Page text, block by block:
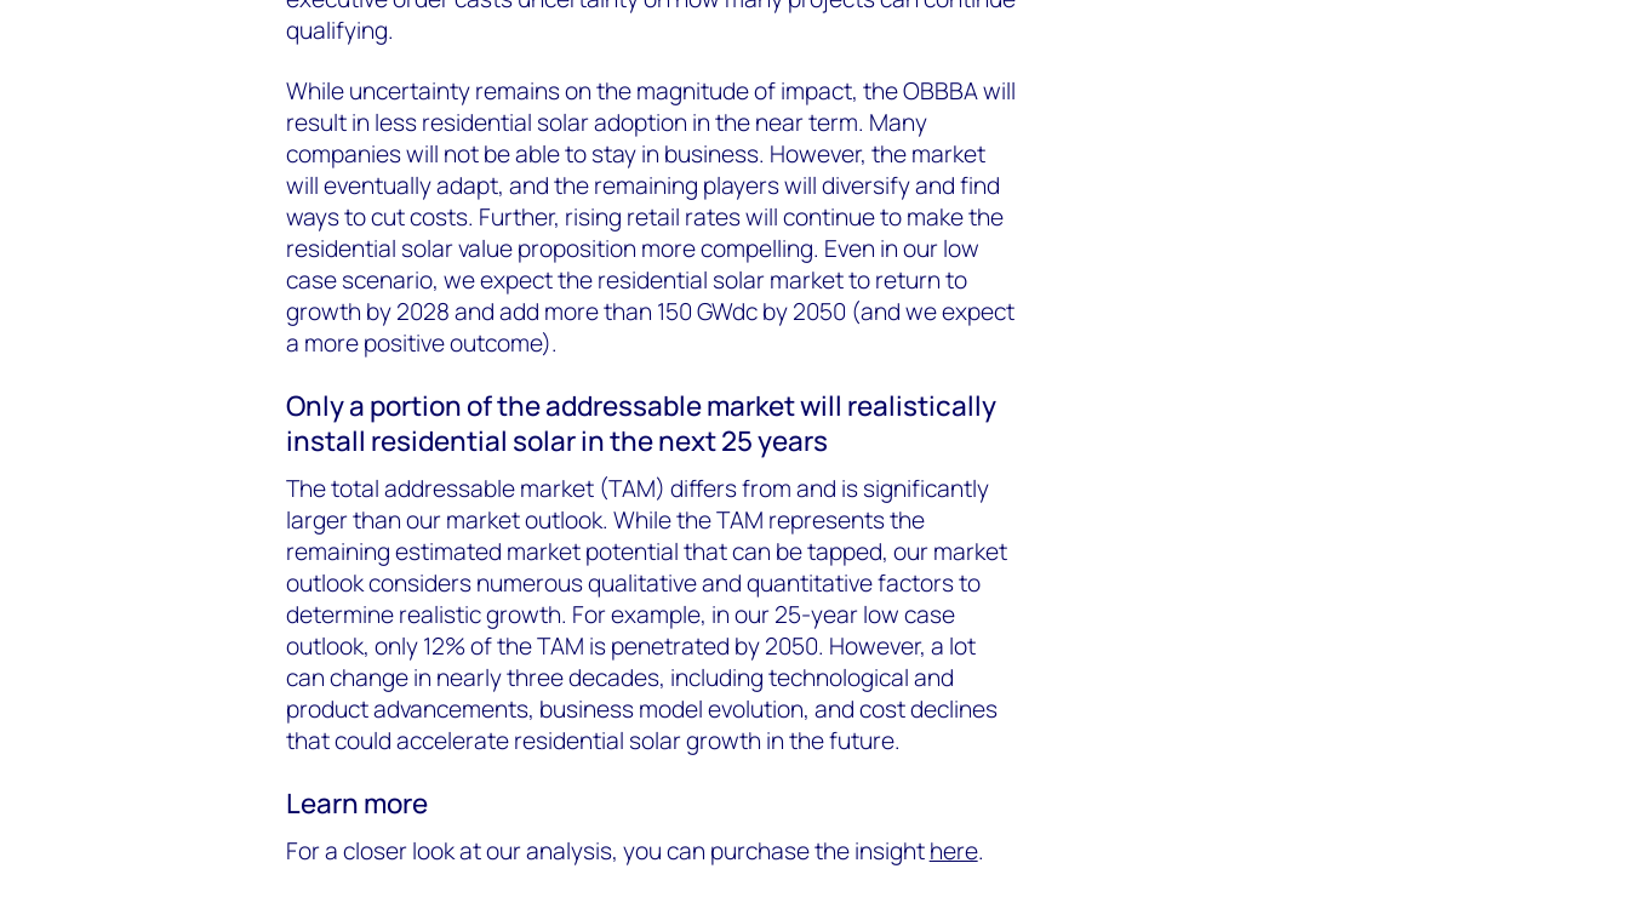
qualifying.
While uncertainty remains on the magnitude of impact, the OBBBA will
result in less residential solar adoption in the near term. Many
companies will not be able to stay in business. However, the market
will eventually adapt, and the remaining players will diversify and find
ways to cut costs. Further, rising retail rates will continue to make the
residential solar value proposition more compelling. Even in our low
case scenario, we expect the residential solar market to return to
growth by 2028 and add more than 150 GWdcby 2050 (and we expect
a more positive outcome).
Only a portion of the addressable market will realistically
install residential solar in the next 25 years
The total addressable market (TAM) differs from and is significantly
larger than our market outlook. While the TAM represents the
remaining estimated market potential that can be tapped, our market
outlook considers numerous qualitative and quantitative factors to
determine realistic growth. For example, in our 25-year low case
outlook, only 12% of the TAM is penetrated by 2050. However, a lot
can change in nearly three decades, including technological and
product advancements, business model evolution, and cost declines
that could accelerate residential solar growth in the future.
Learn more
For a closer look at our analysis, you can purchase the insighthere.